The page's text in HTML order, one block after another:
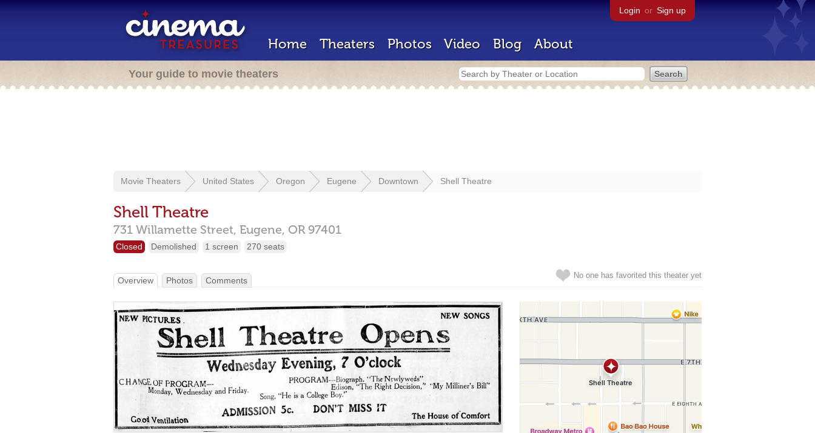
Login or Sign up
Home Theaters Photos Video Blog About
Your guide to movie theaters
Movie Theaters United States Oregon Eugene Downtown Shell Theatre
Shell Theatre
731 Willamette Street, Eugene, OR 97401
Closed Demolished 1 screen 270 seats
No one has favorited this theater yet
Overview Photos Comments